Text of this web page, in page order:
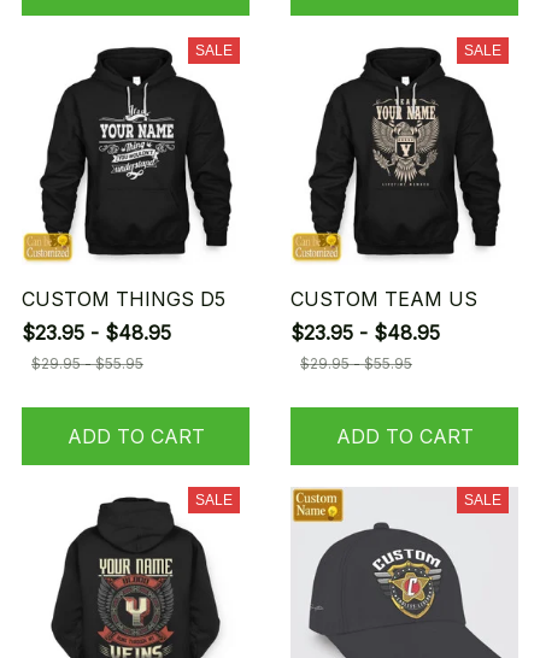
SALE
CUSTOM THINGS D5
$23.95 - $48.95
$29.95 - $55.95
ADD TO CART
SALE
CUSTOM TEAM US
$23.95 - $48.95
$29.95 - $55.95
ADD TO CART
SALE SALE